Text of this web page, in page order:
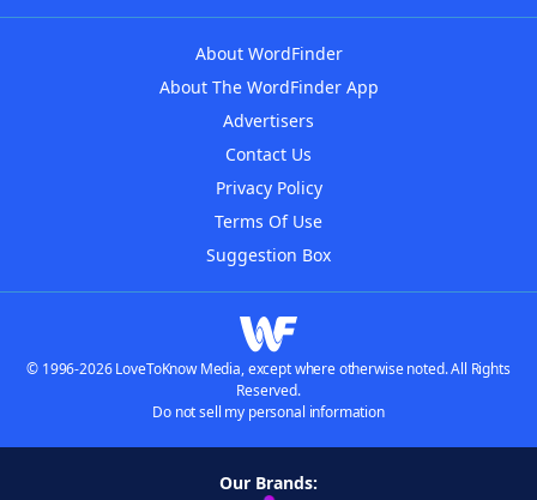
About WordFinder
About The WordFinder App
Advertisers
Contact Us
Privacy Policy
Terms Of Use
Suggestion Box
© 1996-2026 LoveToKnow Media, except where otherwise noted. All Rights
Reserved.
Do not sell my personal information
Our Brands: